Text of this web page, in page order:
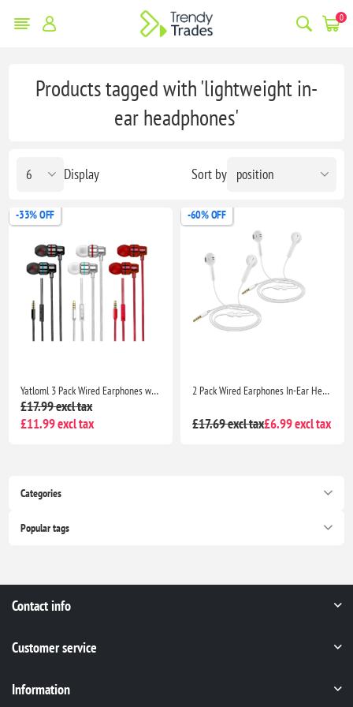
0
Categories
Popular tags
Products tagged with 'lightweight in-
ear headphones'
Sort by
Display
-33% OFF
Yatloml 3 Pack Wired Earphones with Mic & Volume Control Noise Isolating Deep Bass 3.5mm Earbuds IphoneAndroid
£17.99 excl tax
£11.99 excl tax
-60% OFF
2 Pack Wired Earphones In-Ear Headphones with Mic Noise Isolating Deep Bass Earbuds for Samsung Huawei MP3 Tablets Laptops
£17.69 excl tax£6.99 excl tax
Contact info
Customer service
Information